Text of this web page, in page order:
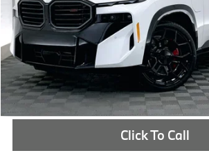
Check Availability
Click To Call